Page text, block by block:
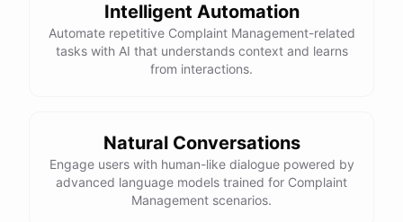
Intelligent Automation
Automate repetitive Complaint Management-related
tasks with AI that understands context and learns
from interactions.
Natural Conversations
Engage users with human-like dialogue powered by
advanced language models trained for Complaint
Management scenarios.